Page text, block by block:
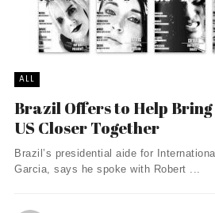
ALL
Brazil Offers to Help
US Closer Together
Brazil’s presidential aide for
Garcia, says he spoke with Robert ...